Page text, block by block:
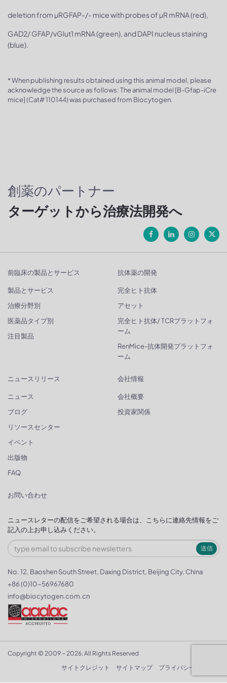
deletion from µRGFAP-/- mice with probes of µR mRNA (red),
GAD2/ GFAP/vGlut1 mRNA (green), and DAPI nucleus staining
(blue).
* When publishing results obtained using this animal model, please
acknowledge the source as follows: The animal model [B-Gfap-iCre
mice] (Cat# 110144) was purchased from Biocytogen.
創薬のパートナー
ターゲットから治療法開発へ
前臨床の製品とサービス
製品とサービス
治療分野別
医薬品タイプ別
注目製品
抗体薬の開発
完全ヒト抗体
アセット
完全ヒト抗体/ TCRプラットフォ
ーム
RenMice-抗体開発プラットフォ
ーム
ニュースリリース
ニュース
ブログ
リソースセンター
イベント
出版物
FAQ
会社情報
会社概要
投資家関係
お問い合わせ
ニュースレターの配信をご希望される場合は、こちらに連絡先情報をご
記入の上お申し込みください。
送信
No. 12, Baoshen South Street, Daxing District, Beijing City, China
+86 (0)10-56967680
info@biocytogen.com.cn
Copyright © 2009 ~ 2026. All Rights Reserved
サイトクレジット
サイトマップ プライバシーポリシー